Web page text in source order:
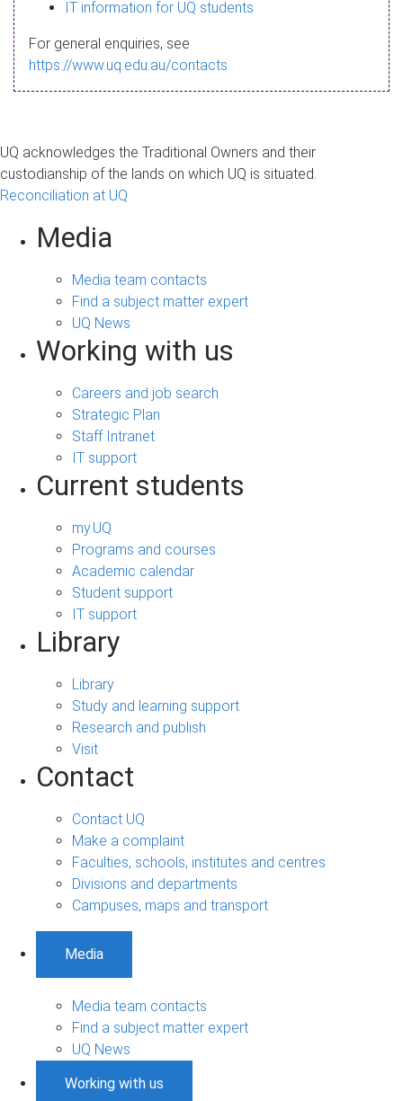
a
g
IT information for UQ students
For general enquiries, see
https://www.uq.edu.au/contacts
UQ acknowledges the Traditional Owners and their
custodianship of the lands on which UQ is situated.
Reconciliation at UQ
Media
Media team contacts
Find a subject matter expert
UQ News
Working with us
Careers and job search
Strategic Plan
Staff Intranet
IT support
Current students
my.UQ
Programs and courses
Academic calendar
Student support
IT support
Library
Library
Study and learning support
Research and publish
Visit
Contact
Contact UQ
Make a complaint
Faculties, schools, institutes and centres
Divisions and departments
Campuses, maps and transport
Media
Media team contacts
Find a subject matter expert
UQ News
Working with us